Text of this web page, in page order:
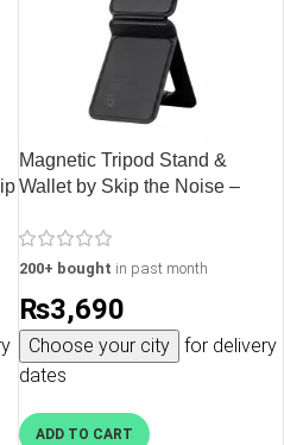
Magnetic Tripod Stand &
Wallet by Skip the Noise –
200+ bought in past month
₨3,690
Choose your city
for delivery
dates
ADD TO CART